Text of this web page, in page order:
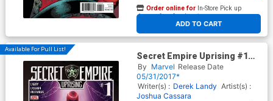
ADD TO CART
Order online for In-Store Pick up
At any of our four locations
Available For Pull List!
Secret Empire Uprising #1
Cover A Regular Meghan
Hetrick Cover
By Marvel Release Date
05/31/2017*
Writer(s) : Derek Landy Artist(s) :
Joshua Cassara